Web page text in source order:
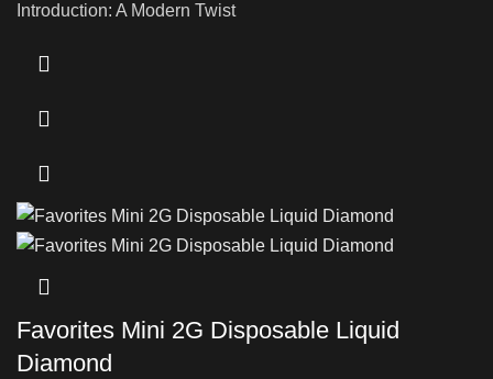
Introduction: A Modern Twist
Favorites Mini 2G Disposable Liquid
Diamond